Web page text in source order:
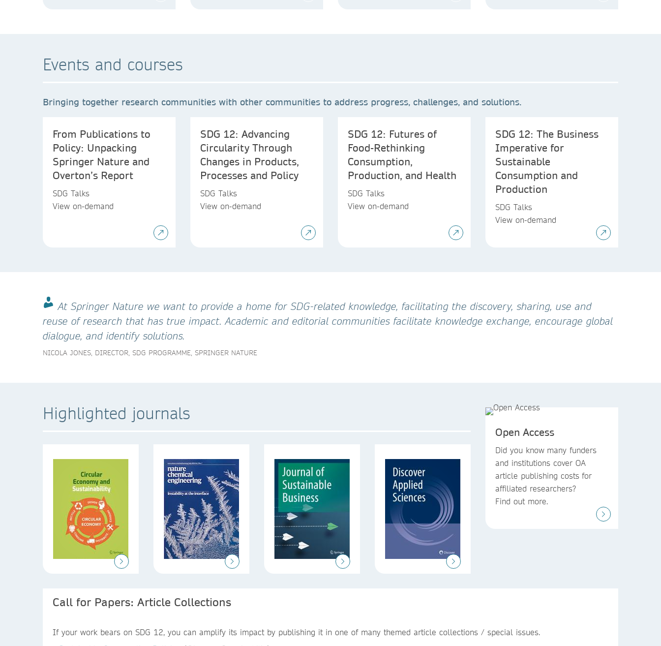
Events and courses
Bringing together research communities with other communities to address progress, challenges, and solutions.
From Publications to
Policy: Unpacking
Springer Nature and
Overton’s Report
SDG Talks
View on-demand
SDG 12: Advancing
Circularity Through
Changes in Products,
Processes and Policy
SDG Talks
View on-demand
SDG 12: Futures of
Food-Rethinking
Consumption,
Production, and Health
SDG Talks
View on-demand
SDG 12: The Business
Imperative for
Sustainable
Consumption and
Production
SDG Talks
View on-demand
At Springer Nature we want to provide a home for SDG-related knowledge, facilitating the discovery, sharing, use and
reuse of research that has true impact. Academic and editorial communities facilitate knowledge exchange, encourage global
dialogue, and identify solutions.
NICOLA JONES, DIRECTOR, SDG PROGRAMME, SPRINGER NATURE
Highlighted journals
Open Access
Did you know many funders
and institutions cover OA
article publishing costs for
affiliated researchers?
Find out more.
Call for Papers: Article Collections
If your work bears on SDG 12, you can amplify its impact by publishing it in one of many themed article collections / special issues.